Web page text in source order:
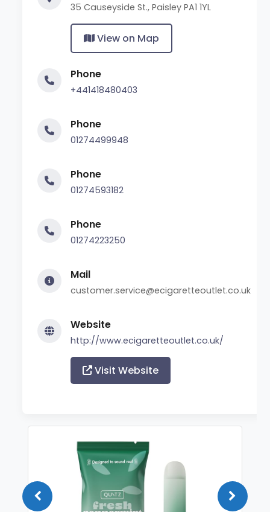
35 Causeyside St., Paisley PA1 1YL
View on Map
Phone
+441418480403
Phone
01274499948
Phone
01274593182
Phone
01274223250
Mail
customer.service@ecigaretteoutlet.co.uk
Website
http://www.ecigaretteoutlet.co.uk/
Visit Website